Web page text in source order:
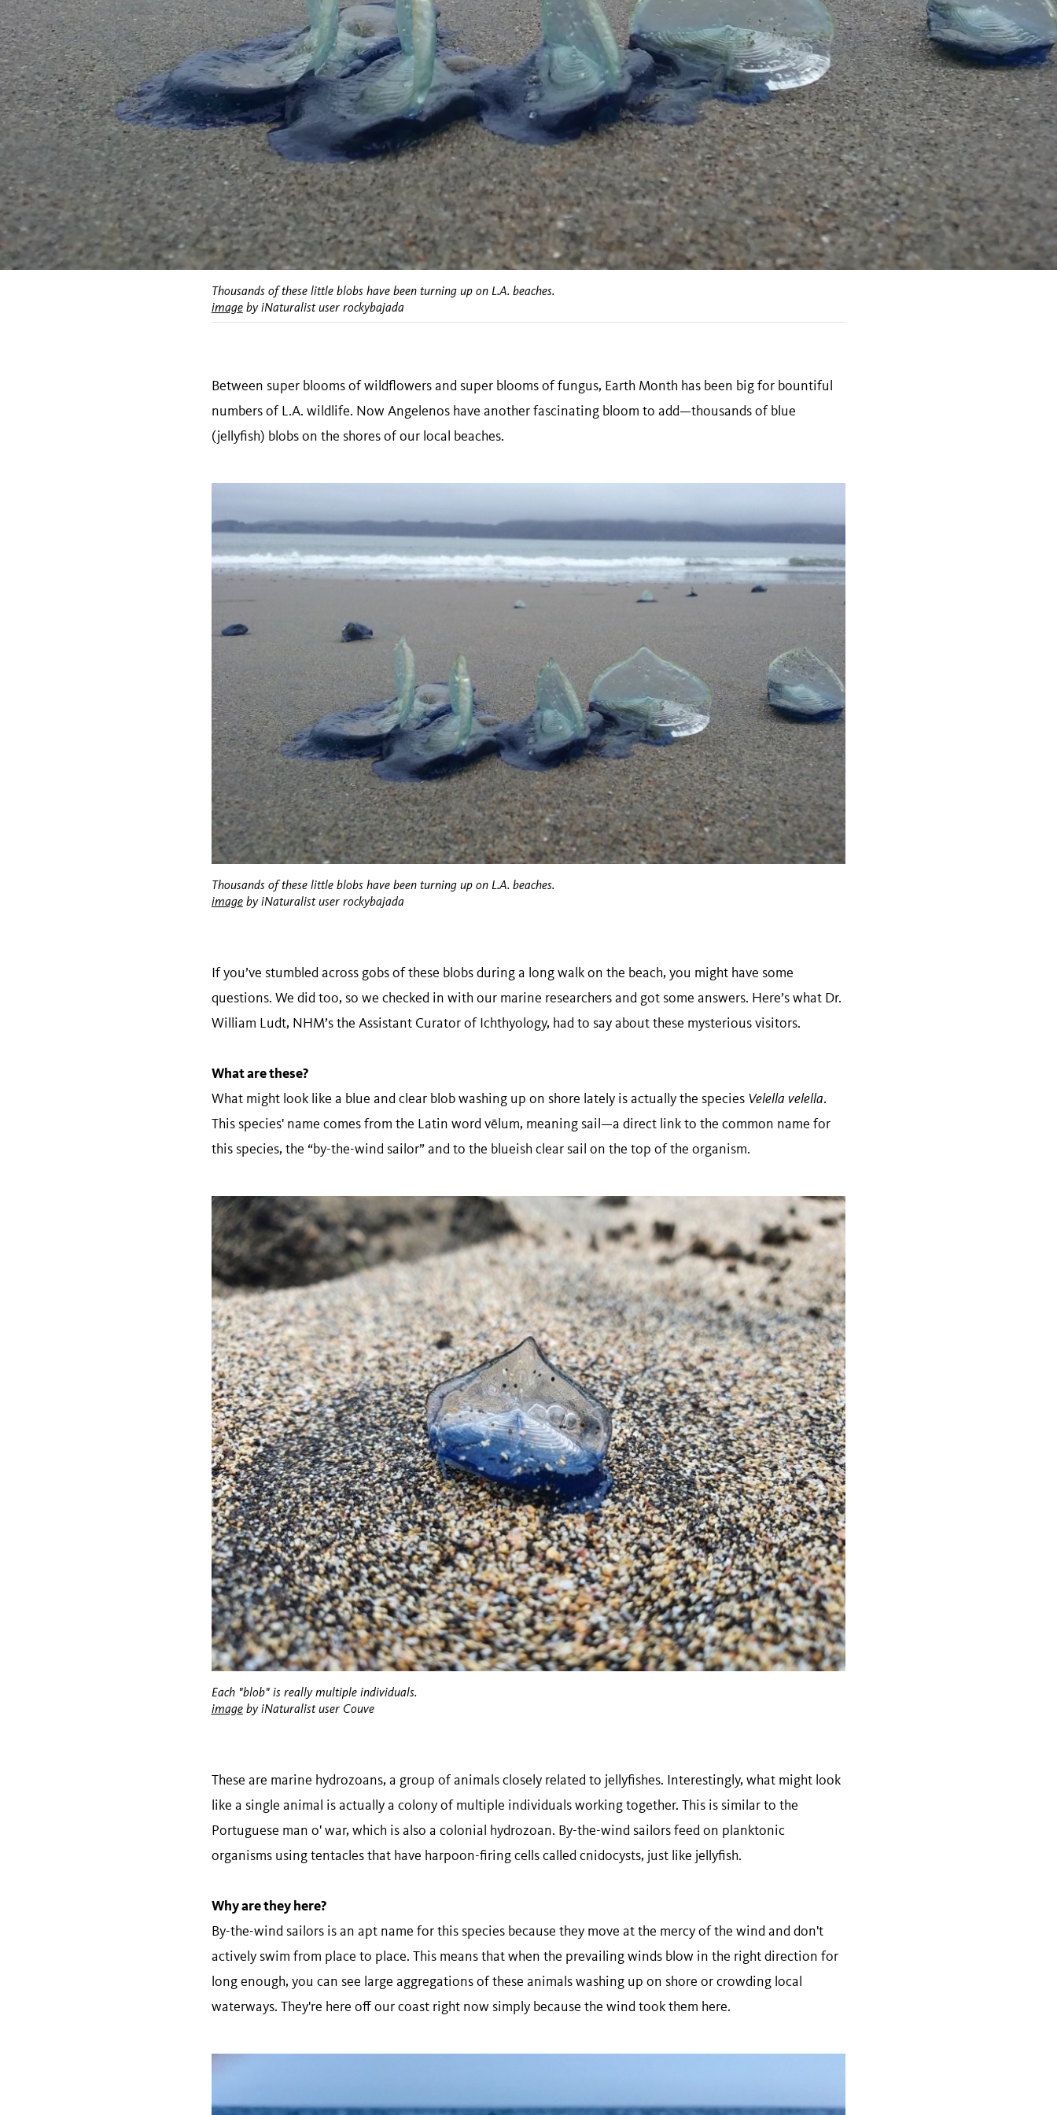
Thousands of these little blobs have been turning up on L.A. beaches.
imageby iNaturalist user rockybajada
Between super blooms of wildflowers and super blooms of fungus, Earth Month has been big for bountiful
numbers of L.A. wildlife. Now Angelenos have another fascinating bloom to add—thousands of blue
(jellyfish) blobs on the shores of our local beaches.
Thousands of these little blobs have been turning up on L.A. beaches.
imageby iNaturalist user rockybajada
If you’ve stumbled across gobs of these blobs during a long walk on the beach, you might have some
questions. We did too, so we checked in with our marine researchers and got some answers. Here’s what Dr.
William Ludt, NHM’s the Assistant Curator of Ichthyology, had to say about these mysterious visitors.
What are these?
What might look like a blue and clear blob washing up on shore lately is actually the species Velella velella.
This species' name comes from the Latin word vēlum, meaning sail—a direct link to the common name for
this species, the “by-the-wind sailor” and to the blueish clear sail on the top of the organism.
Each "blob" is really multiple individuals.
imageby iNaturalist user Couve
These are marine hydrozoans, a group of animals closely related to jellyfishes. Interestingly, what might look
like a single animal is actually a colony of multiple individuals working together. This is similar to the
Portuguese man o' war, which is also a colonial hydrozoan. By-the-wind sailors feed on planktonic
organisms using tentacles that have harpoon-firing cells called cnidocysts, just like jellyfish.
Why are they here?
By-the-wind sailors is an apt name for this species because they move at the mercy of the wind and don't
actively swim from place to place. This means that when the prevailing winds blow in the right direction for
long enough, you can see large aggregations of these animals washing up on shore or crowding local
waterways. They're here off our coast right now simply because the wind took them here.